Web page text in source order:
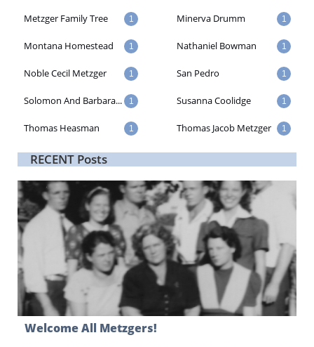
Metzger Family Tree 1 Minerva Drumm 1
Montana Homestead 1 Nathaniel Bowman 1
Noble Cecil Metzger 1 San Pedro 1
Solomon And Barbara... 1 Susanna Coolidge 1
Thomas Heasman 1 Thomas Jacob Metzger 1
RECENT Posts
Welcome All Metzgers!